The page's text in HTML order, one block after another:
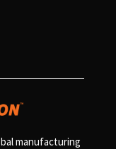
manufacturing